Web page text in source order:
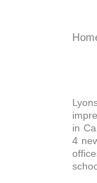
in
4